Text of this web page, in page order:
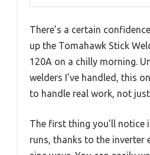
There’s a certain
up the Tomahawk Stick
120A on a chilly morning.
welders I’ve handled, this
to handle real work, not
The first thing you’ll notice
runs, thanks to the inverter